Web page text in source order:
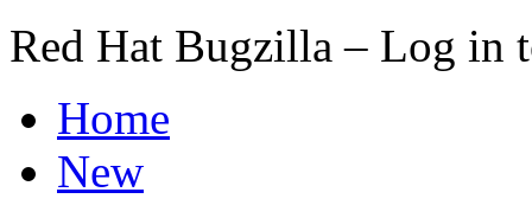
Red Hat Bugzilla – Log in
Home
New